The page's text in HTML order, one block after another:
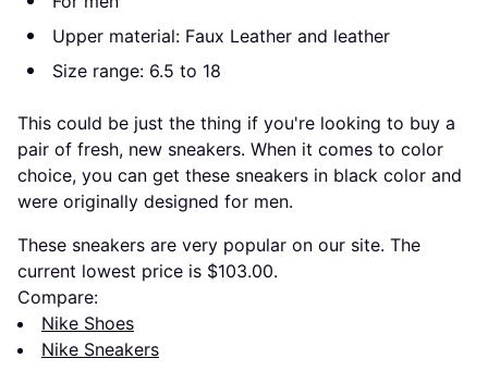
Upper material: Faux Leather and leather
Size range: 6.5 to 18
This could be just the thing if you're looking to buy a
pair of fresh, new sneakers. When it comes to color
choice, you can get these sneakers in black color and
were originally designed for men.
These sneakers are very popular on our site. The
current lowest price is $103.00.
Compare:
Nike Shoes
Nike Sneakers